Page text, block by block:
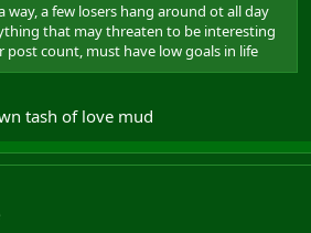
way, a few losers hang around ot all day
that may threaten to be interesting
post count, must have low goals in life
tash of love mud